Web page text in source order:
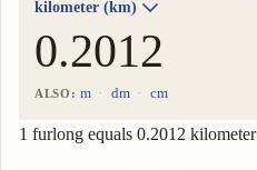
kilometer (km)
ALSO: m dm cm
1 furlong equals 0.2012 kilometer